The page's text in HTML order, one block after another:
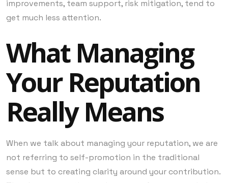
improvements, team support, risk mitigation, tend to
get much less attention.
What Managing
Your Reputation
Really Means
When we talk about managing your reputation, we are
not referring to self-promotion in the traditional
sense but to creating clarity around your contribution.